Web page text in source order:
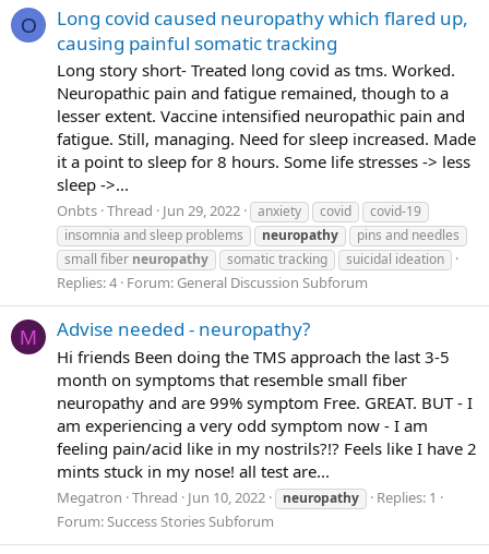
O
Long covid caused neuropathy which flared up,
causing painful somatic tracking
Long story short- Treated long covid as tms. Worked.
Neuropathic pain and fatigue remained, though to a
lesser extent. Vaccine intensified neuropathic pain and
fatigue. Still, managing. Need for sleep increased. Made
it a point to sleep for 8 hours. Some life stresses -> less
sleep ->...
Onbts Thread Jun 29, 2022 anxiety covid
covid-19
insomnia and sleep problems
neuropathy
pins and needles
small fiber neuropathy somatic tracking suicidal ideation
Replies: 4 Forum: General Discussion Subforum
M Advise needed - neuropathy?
Hi friends Been doing the TMS approach the last 3-5
month on symptoms that resemble small fiber
neuropathy and are 99% symptom Free. GREAT. BUT - I
am experiencing a very odd symptom now - I am
feeling pain/acid like in my nostrils?!? Feels like I have 2
mints stuck in my nose! all test are...
Megatron Thread Jun 10, 2022 neuropathy
Replies: 1
Forum:Success Stories Subforum